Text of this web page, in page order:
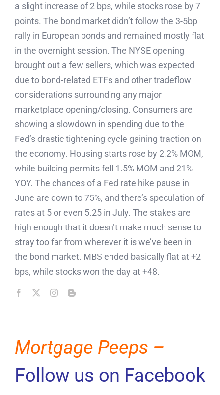
a slight increase of 2 bps, while stocks rose by 7
points. The bond market didn’t follow the 3-5bp
rally in European bonds and remained mostly flat
in the overnight session. The NYSE opening
brought out a few sellers, which was expected
due to bond-related ETFs and other tradeflow
considerations surrounding any major
marketplace opening/closing. Consumers are
showing a slowdown in spending due to the
Fed’s drastic tightening cycle gaining traction on
the economy. Housing starts rose by 2.2% MOM,
while building permits fell 1.5% MOM and 21%
YOY. The chances of a Fed rate hike pause in
June are down to 75%, and there’s speculation of
rates at 5 or even 5.25 in July. The stakes are
high enough that it doesn’t make much sense to
stray too far from wherever it is we’ve been in
the bond market. MBS ended basically flat at +2
bps, while stocks won the day at +48.
Mortgage Peeps –
Follow us on Facebook